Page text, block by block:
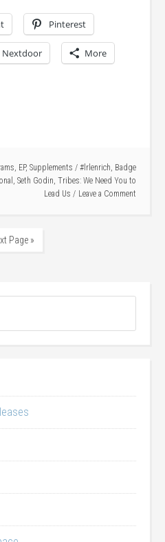
Pinterest
Nextdoor More
, EP, Supplements / #lrlenrich, Badge
, Seth Godin, Tribes: We Need You to
Lead Us
Leave a Comment
Page »